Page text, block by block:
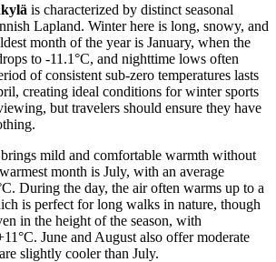
is characterized by distinct seasonal
Lapland. Winter here is long, snowy, and
month of the year is January, when the
to -11.1°C, and nighttime lows often
of consistent sub-zero temperatures lasts
creating ideal conditions for winter sports
but travelers should ensure they have
mild and comfortable warmth without
month is July, with an average
During the day, the air often warms up to a
is perfect for long walks in nature, though
in the height of the season, with
June and August also offer moderate
slightly cooler than July.